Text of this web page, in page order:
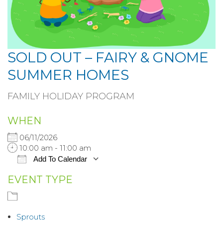
SOLD OUT – FAIRY & GNOME
SUMMER HOMES
FAMILY HOLIDAY PROGRAM
WHEN
06/11/2026
10:00 am - 11:00 am
Add To Calendar
Download ICS
iCalendar
EVENT TYPE
Sprouts